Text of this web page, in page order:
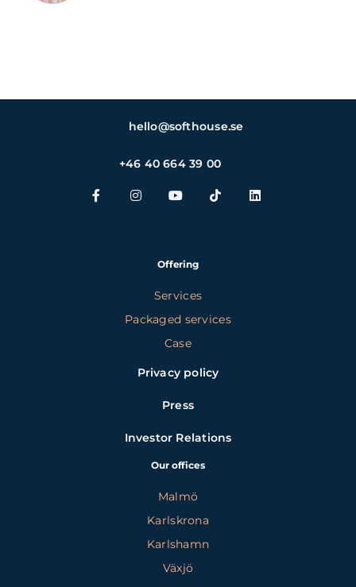
hello@softhouse.se
+46 40 664 39 00
Offering
Services
Packaged services
Case
Privacy policy
Press
Investor Relations
Our offices
Malmö
Karlskrona
Karlshamn
Växjö